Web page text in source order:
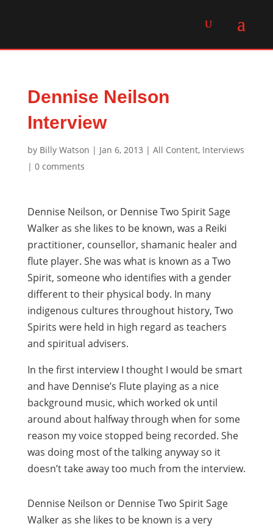
Dennise Neilson
Interview
by Billy Watson | Jan 6, 2013 | All Content, Interviews
| 0 comments
Dennise Neilson, or Dennise Two Spirit Sage
Walker as she likes to be known, was a Reiki
practitioner, counsellor, shamanic healer and
flute player. She was what is known as a Two
Spirit, someone who identifies with a gender
different to their physical body. In many
indigenous cultures throughout history, Two
Spirits were held in high regard as teachers
and spiritual advisers.
In the first interview I thought I would be smart
and have Dennise’s Flute playing as a nice
background music, which worked ok until
around about halfway through when for some
reason my voice stopped being recorded. She
was doing most of the talking anyway so it
doesn’t take away too much from the interview.
Dennise Neilson or Dennise Two Spirit Sage
Walker as she likes to be known is a very